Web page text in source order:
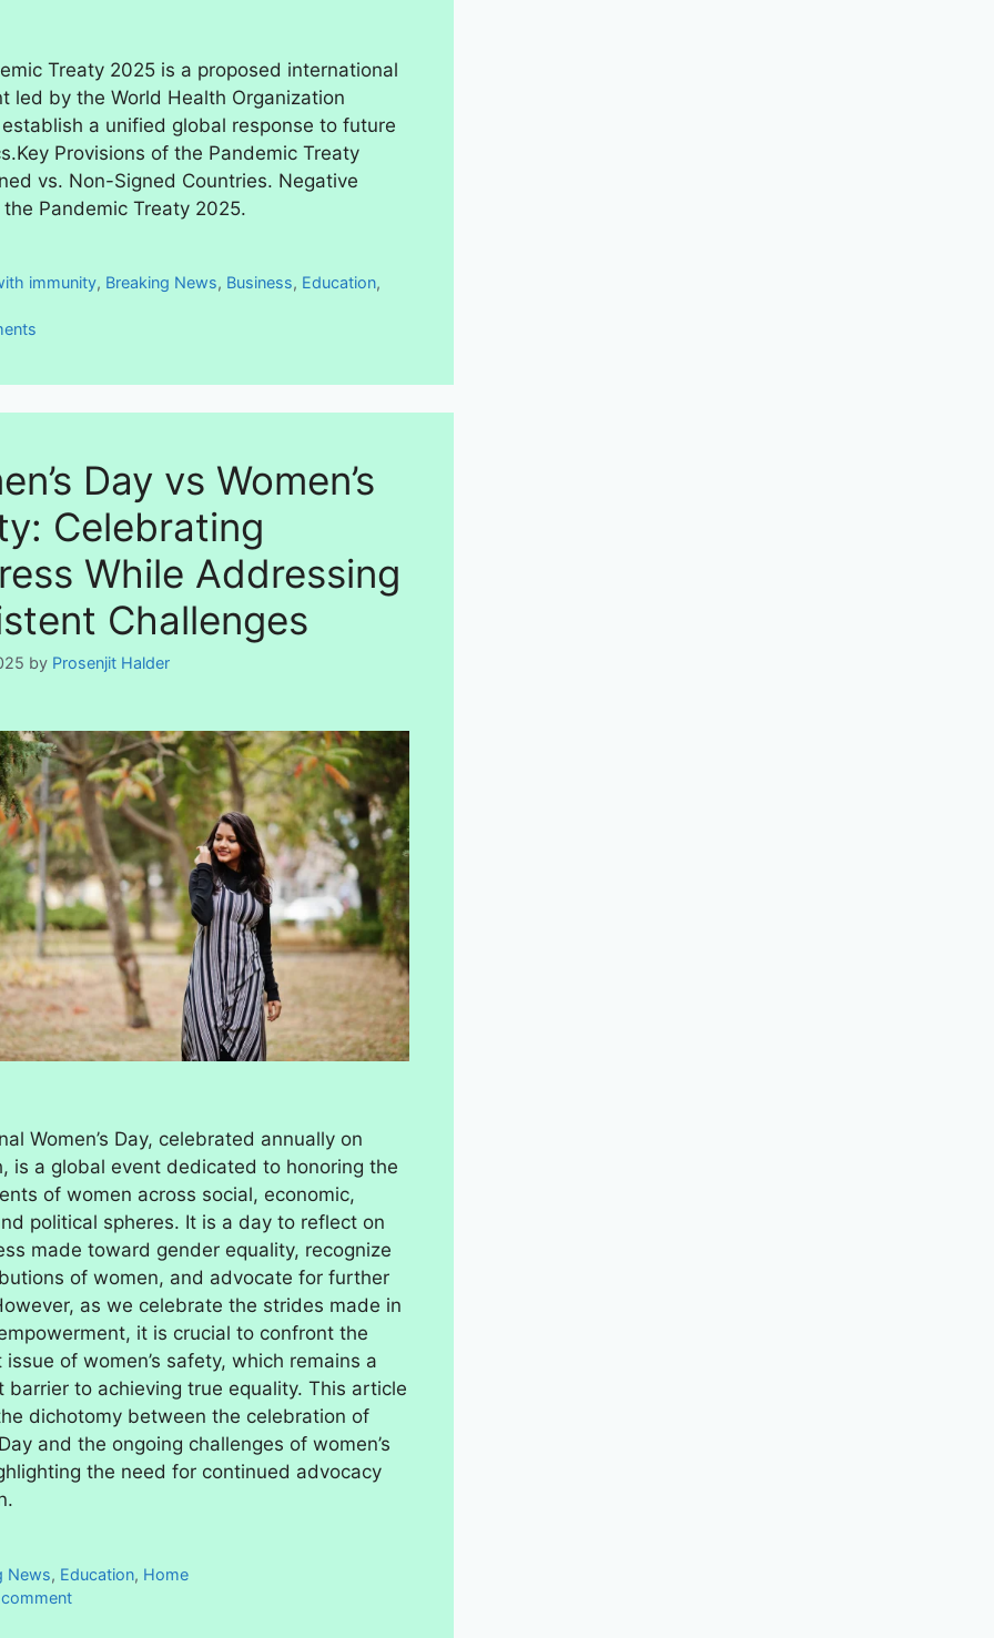
Treaty 2025 is a proposed international
led by the World Health Organization
a unified global response to future
Provisions of the Pandemic Treaty
vs. Non-Signed Countries. Negative
Pandemic Treaty 2025.
immunity, Breaking News, Business, Education,
Day vs Women’s
Celebrating
While Addressing
Challenges
by Prosenjit Halder
Women’s Day, celebrated annually on
is a global event dedicated to honoring the
of women across social, economic,
political spheres. It is a day to reflect on
made toward gender equality, recognize
of women, and advocate for further
as we celebrate the strides made in
it is crucial to confront the
issue of women’s safety, which remains a
barrier to achieving true equality. This article
dichotomy between the celebration of
and the ongoing challenges of women’s
the need for continued advocacy
News, Education, Home